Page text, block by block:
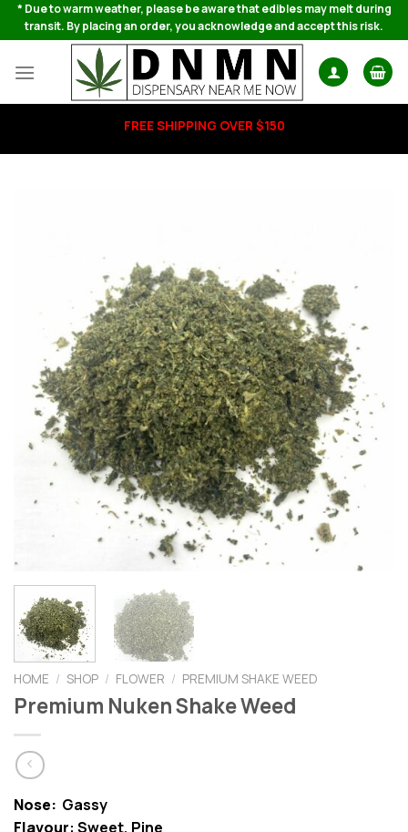
Skip* Due to warm weather, please be aware that edibles may melt during
transit. By placing an order, you acknowledge and accept this risk.
FREE SHIPPING OVER $150
HOME / SHOP / FLOWER / PREMIUM SHAKE WEED
Premium Nuken Shake Weed
Nose: Gassy
Flavour: Sweet, Pine